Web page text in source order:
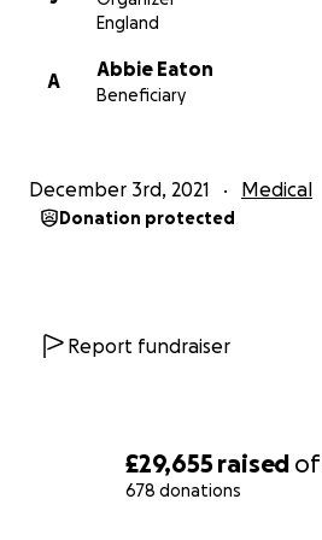
£29,655 raised of
678 donations
England
A
Abbie Eaton
Beneficiary
December 3rd, 2021 Medical
Donation protected
Report fundraiser